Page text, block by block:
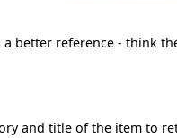
a better reference - think
and title of the item to